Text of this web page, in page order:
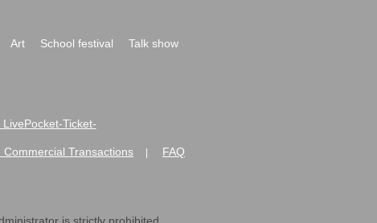
Art School festival
Talk show
Ticket-
Transactions FAQ